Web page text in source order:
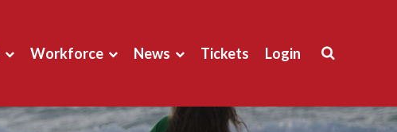
Workforce News Tickets Login